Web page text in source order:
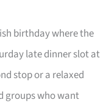
birthday where the
late dinner slot at
stop or a relaxed
groups who want